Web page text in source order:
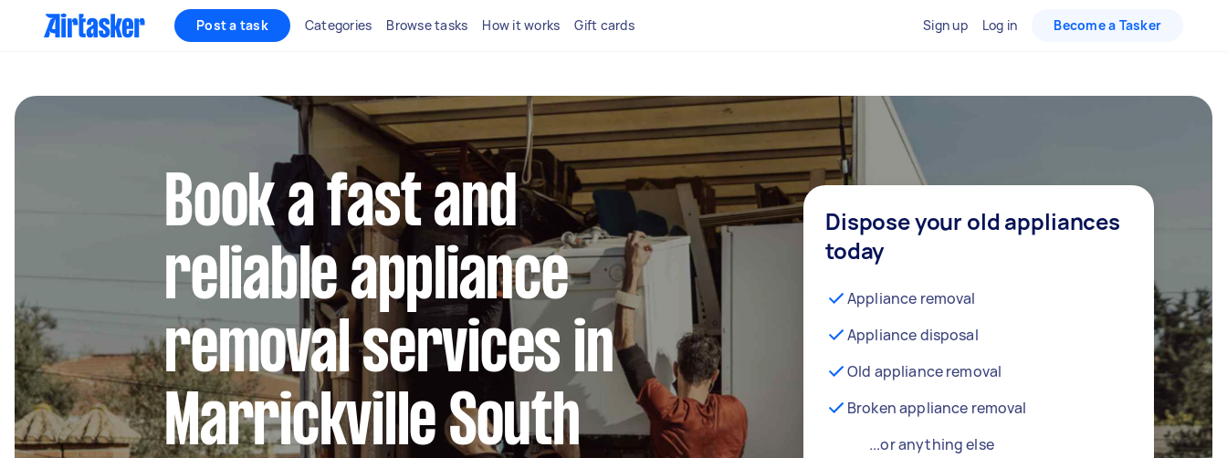
Post a task Categories Browse tasks How it works Gift cards Sign up Log in Become a Tasker
Book a fast and
reliable appliance
removal services in
Marrickville South
Dispose your old appliances
today
Appliance removal
Appliance disposal
Old appliance removal
Broken appliance removal
...or anything else